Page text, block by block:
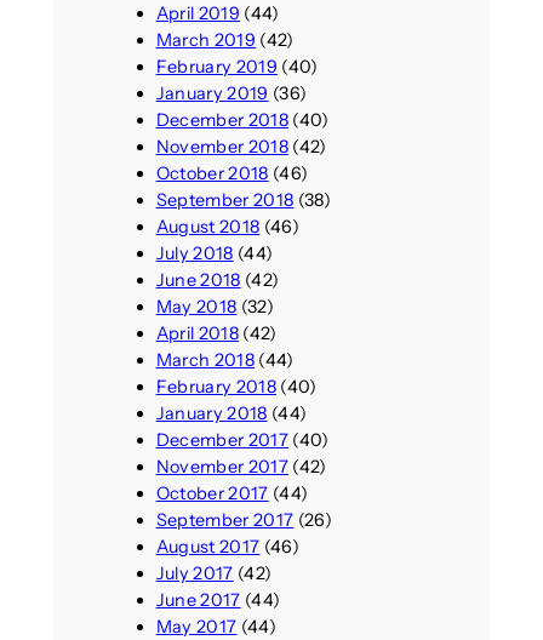
April 2019 (44)
March 2019 (42)
February 2019 (40)
January 2019 (36)
December 2018(40)
November 2018(42)
October 2018 (46)
September 2018 (38)
August 2018 (46)
July 2018 (44)
June 2018 (42)
May 2018 (32)
April 2018(42)
March 2018(44)
February 2018(40)
January 2018 (44)
December 2017(40)
November 2017(42)
October 2017 (44)
September 2017 (26)
August 2017 (46)
July 2017 (42)
June 2017 (44)
May 2017 (44)